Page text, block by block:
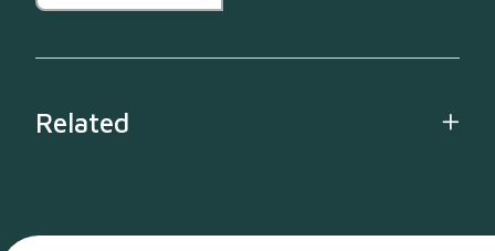
Related